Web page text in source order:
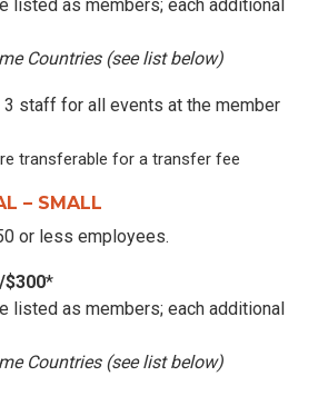
listed as members; each additional
Countries (see list below)
3 staff for all events at the member
transferable for a transfer fee
– SMALL
or less employees.
$300*
listed as members; each additional
Countries (see list below)